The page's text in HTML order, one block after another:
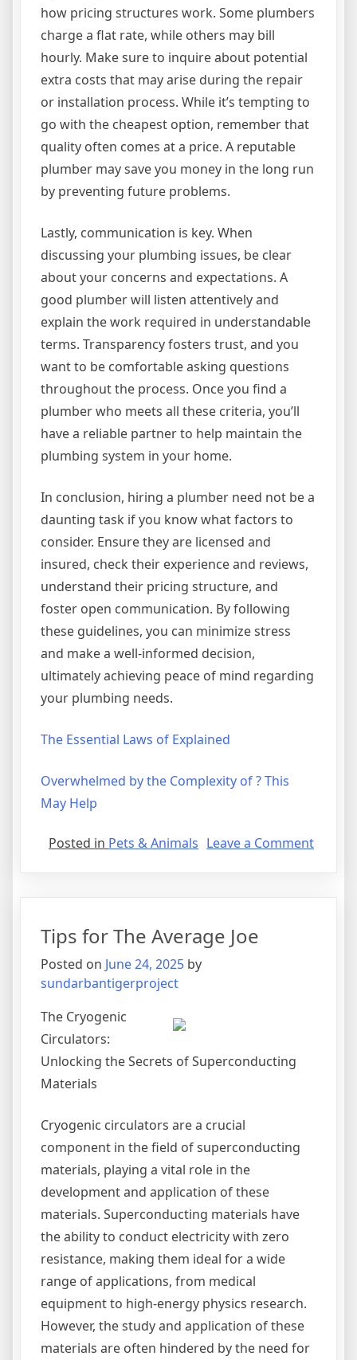
how pricing structures work. Some plumbers
charge a flat rate, while others may bill
hourly. Make sure to inquire about potential
extra costs that may arise during the repair
or installation process. While it’s tempting to
go with the cheapest option, remember that
quality often comes at a price. A reputable
plumber may save you money in the long run
by preventing future problems.
Lastly, communication is key. When
discussing your plumbing issues, be clear
about your concerns and expectations. A
good plumber will listen attentively and
explain the work required in understandable
terms. Transparency fosters trust, and you
want to be comfortable asking questions
throughout the process. Once you find a
plumber who meets all these criteria, you’ll
have a reliable partner to help maintain the
plumbing system in your home.
In conclusion, hiring a plumber need not be a
daunting task if you know what factors to
consider. Ensure they are licensed and
insured, check their experience and reviews,
understand their pricing structure, and
foster open communication. By following
these guidelines, you can minimize stress
and make a well-informed decision,
ultimately achieving peace of mind regarding
your plumbing needs.
The Essential Laws of Explained
Overwhelmed by the Complexity of ? This
May Help
Posted in Pets & Animals Leave a Commenton
Tips for The Average Joe
Posted on June 24, 2025 by
sundarbantigerproject
The Cryogenic
Circulators:
Unlocking the Secrets of Superconducting
Materials
Cryogenic circulators are a crucial
component in the field of superconducting
materials, playing a vital role in the
development and application of these
materials. Superconducting materials have
the ability to conduct electricity with zero
resistance, making them ideal for a wide
range of applications, from medical
equipment to high-energy physics research.
However, the study and application of these
materials are often hindered by the need for